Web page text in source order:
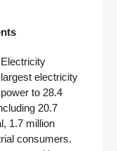
electricity
to 28.4
20.7
1.7 million
consumers.